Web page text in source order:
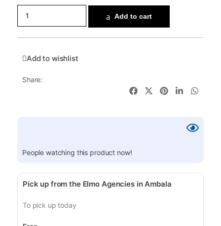
Add to cart
Add to wishlist
Share:
People watching this product now!
Pick up from the Elmo Agencies in Ambala
To pick up today